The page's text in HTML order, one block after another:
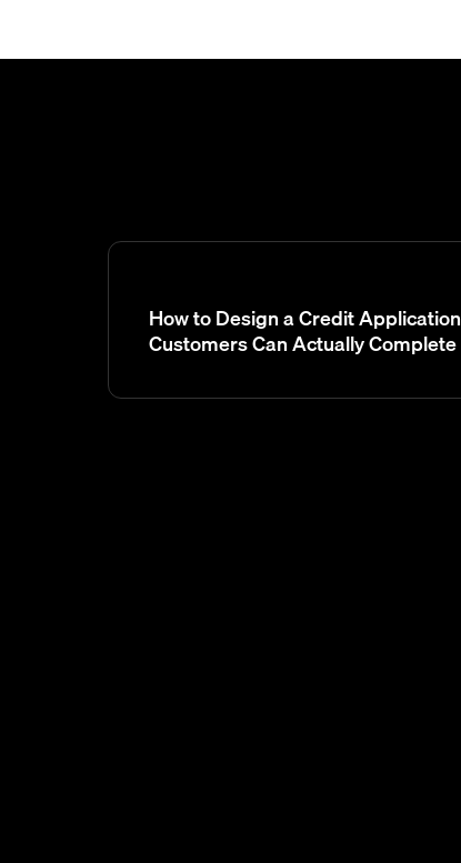
How to Design a Credit Application
Customers Can Actually Complete